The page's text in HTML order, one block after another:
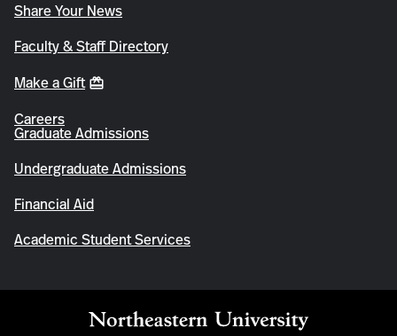
Share Your News
Faculty & Staff Directory
Make a Gift
Careers
Graduate Admissions
Undergraduate Admissions
Financial Aid
Academic Student Services